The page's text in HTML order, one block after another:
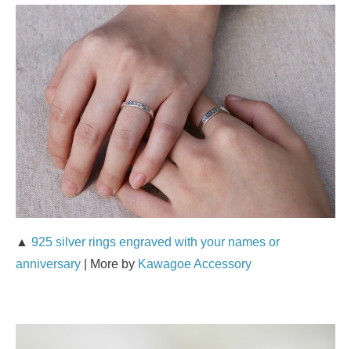
▲ 925 silver rings engraved with your names or
anniversary | More by Kawagoe Accessory